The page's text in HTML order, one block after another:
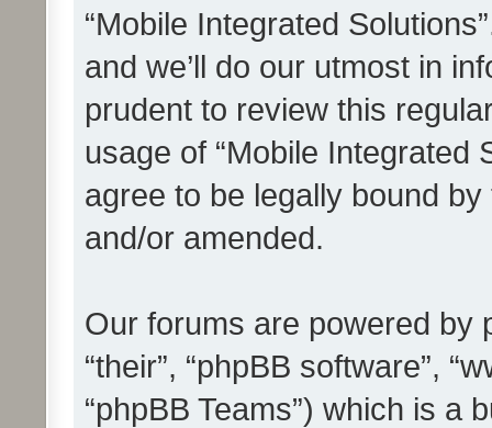
“Mobile Integrated
and we’ll do our utmost in
prudent to review this
usage of “Mobile Integrated
agree to be legally bound
and/or amended.
Our forums are powered by
“their”, “phpBB software”,
“phpBB Teams”) which is a